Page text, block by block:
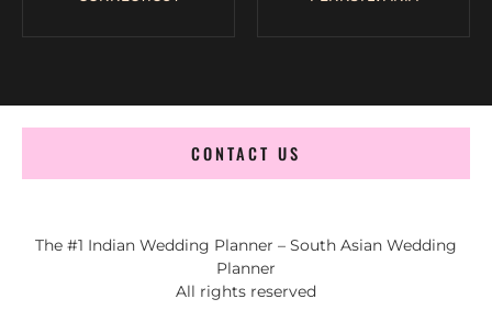
CONTACT US
The #1 Indian Wedding Planner – South Asian Wedding
Planner
All rights reserved